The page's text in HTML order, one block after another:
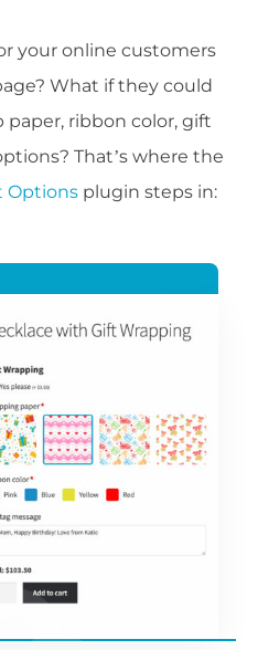
your online customers
What if they could
ribbon color, gift
That’s where the
Options plugin steps in: